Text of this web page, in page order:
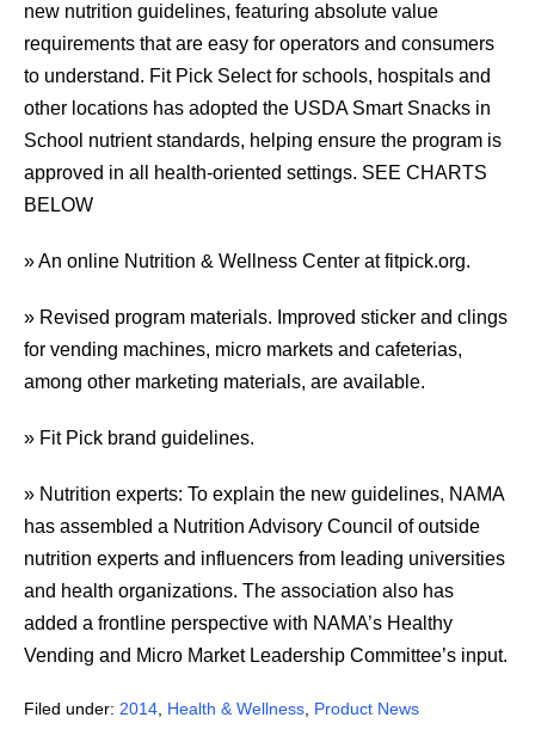
new nutrition guidelines, featuring absolute value
requirements that are easy for operators and consumers
to understand. Fit Pick Select for schools, hospitals and
other locations has adopted the USDA Smart Snacks in
School nutrient standards, helping ensure the program is
approved in all health-oriented settings. SEE CHARTS
BELOW
» An online Nutrition & Wellness Center at fitpick.org.
» Revised program materials. Improved sticker and clings
for vending machines, micro markets and cafeterias,
among other marketing materials, are available.
» Fit Pick brand guidelines.
» Nutrition experts: To explain the new guidelines, NAMA
has assembled a Nutrition Advisory Council of outside
nutrition experts and influencers from leading universities
and health organizations. The association also has
added a frontline perspective with NAMA’s Healthy
Vending and Micro Market Leadership Committee’s input.
Filed under: 2014 Health & Wellness Product News